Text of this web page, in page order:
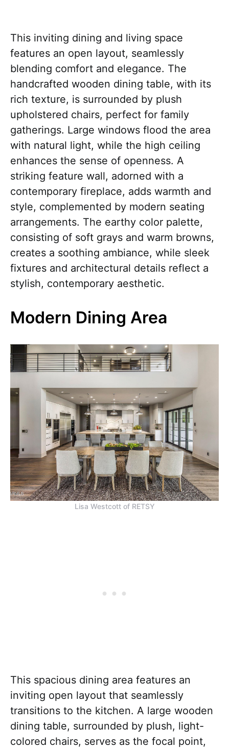
This inviting dining and living space
features an open layout, seamlessly
blending comfort and elegance. The
handcrafted wooden dining table, with its
rich texture, is surrounded by plush
upholstered chairs, perfect for family
gatherings. Large windows flood the area
with natural light, while the high ceiling
enhances the sense of openness. A
striking feature wall, adorned with a
contemporary fireplace, adds warmth and
style, complemented by modern seating
arrangements. The earthy color palette,
consisting of soft grays and warm browns,
creates a soothing ambiance, while sleek
fixtures and architectural details reflect a
stylish, contemporary aesthetic.
Modern Dining Area
Lisa Westcott of RETSY
This spacious dining area features an
inviting open layout that seamlessly
transitions to the kitchen. A large wooden
dining table, surrounded by plush, light-
colored chairs, serves as the focal point,